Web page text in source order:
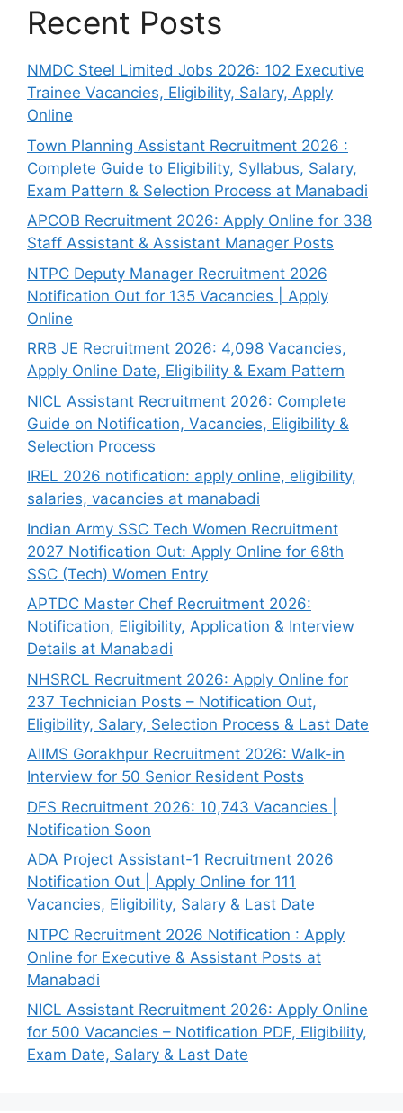
Recent Posts
NMDC Steel Limited Jobs 2026: 102 Executive
Trainee Vacancies, Eligibility, Salary, Apply
Online
Town Planning Assistant Recruitment 2026 :
Complete Guide to Eligibility, Syllabus, Salary,
Exam Pattern & Selection Process at Manabadi
APCOB Recruitment 2026: Apply Online for 338
Staff Assistant & Assistant Manager Posts
NTPC Deputy Manager Recruitment 2026
Notification Out for 135 Vacancies | Apply
Online
RRB JE Recruitment 2026: 4,098 Vacancies,
Apply Online Date, Eligibility & Exam Pattern
NICL Assistant Recruitment 2026: Complete
Guide on Notification, Vacancies, Eligibility &
Selection Process
IREL 2026 notification: apply online, eligibility,
salaries, vacancies at manabadi
Indian Army SSC Tech Women Recruitment
2027 Notification Out: Apply Online for 68th
SSC (Tech) Women Entry
APTDC Master Chef Recruitment 2026:
Notification, Eligibility, Application & Interview
Details at Manabadi
NHSRCL Recruitment 2026: Apply Online for
237 Technician Posts – Notification Out,
Eligibility, Salary, Selection Process & Last Date
AIIMS Gorakhpur Recruitment 2026: Walk-in
Interview for 50 Senior Resident Posts
DFS Recruitment 2026: 10,743 Vacancies |
Notification Soon
ADA Project Assistant-1 Recruitment 2026
Notification Out | Apply Online for 111
Vacancies, Eligibility, Salary & Last Date
NTPC Recruitment 2026 Notification : Apply
Online for Executive & Assistant Posts at
Manabadi
NICL Assistant Recruitment 2026: Apply Online
for 500 Vacancies – Notification PDF, Eligibility,
Exam Date, Salary & Last Date